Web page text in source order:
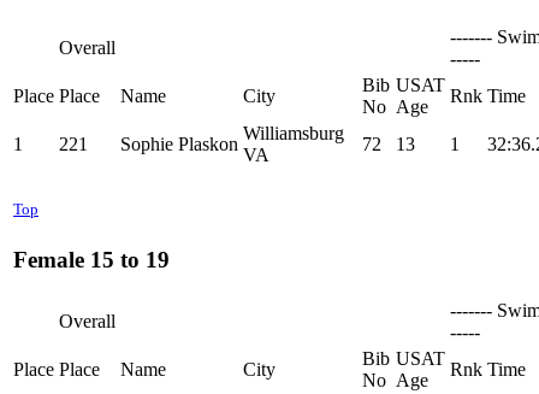
Overall
-------
-----
Place Place Name City
Bib
No
USAT
Age
Rnk Time
1 221 Sophie Plaskon
Williamsburg
VA
72 13 1
Top
Female 15 to 19
Overall
-------
-----
Place Place Name City
Bib
No
USAT
Age
Rnk Time